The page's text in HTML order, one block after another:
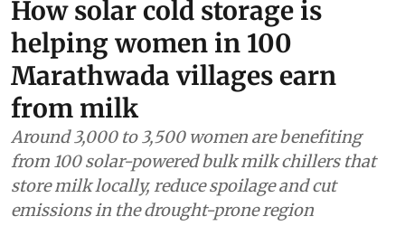
How solar cold storage is
helping women in 100
Marathwada villages earn
from milk
Around 3,000 to 3,500 women are benefiting
from 100 solar-powered bulk milk chillers that
store milk locally, reduce spoilage and cut
emissions in the drought-prone region